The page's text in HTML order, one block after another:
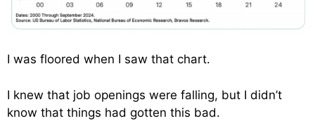
I was floored when I saw that chart.
I knew that job openings were falling, but I didn’t
know that things had gotten this bad.